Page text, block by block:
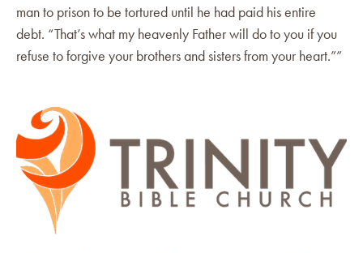
man to prison to be tortured until he had paid his entire
debt. “That’s what my heavenly Father will do to you if you
refuse to forgive your brothers and sisters from your heart.””